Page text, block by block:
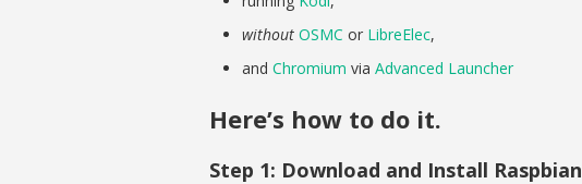
without OSMC or LibreElec,
and Chromium via Advanced Launcher
Here’s how to do it.
Step 1: Download and Install Raspbian